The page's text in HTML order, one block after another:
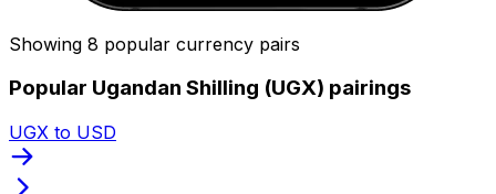
Showing 8 popular currency pairs
Popular Ugandan Shilling (UGX) pairings
UGX to USD